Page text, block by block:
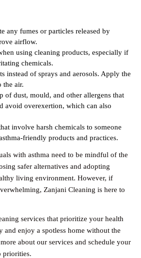
any fumes or particles released by
airflow.
using cleaning products, especially if
chemicals.
instead of sprays and aerosols. Apply the
the air.
of dust, mould, and other allergens that
avoid overexertion, which can also
involve harsh chemicals to someone
friendly products and practices.
with asthma need to be mindful of the
safer alternatives and adopting
living environment. However, if
Zanjani Cleaning is here to
services that prioritize your health
and enjoy a spotless home without the
about our services and schedule your
priorities.